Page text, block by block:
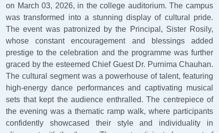
on March 03, 2026, in the college auditorium. The campus
was transformed into a stunning display of cultural pride.
The event was patronized by the Principal, Sister Rosily,
whose constant encouragement and blessings added
prestige to the celebration and the programme was further
graced by the esteemed Chief Guest Dr. Purnima Chauhan.
The cultural segment was a powerhouse of talent, featuring
high-energy dance performances and captivating musical
sets that kept the audience enthralled. The centrepiece of
the evening was a thematic ramp walk, where participants
confidently showcased their style and individuality in